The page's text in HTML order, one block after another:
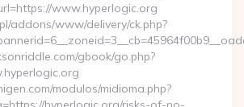
www.hyperlogic.org
addons/www/delivery/ck.php?
gbook/go.php?
modulos/midioma.php?